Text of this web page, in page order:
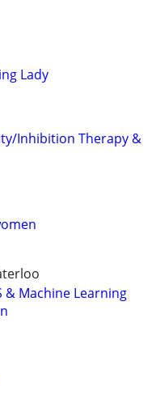
Lady
Inhibition Therapy &
& Machine Learning